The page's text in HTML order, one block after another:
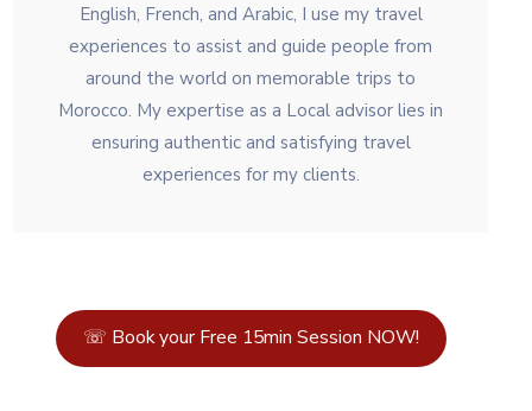
English, French, and Arabic, I use my travel
experiences to assist and guide people from
around the world on memorable trips to
Morocco. My expertise as a Local advisor lies in
ensuring authentic and satisfying travel
experiences for my clients.
☏ Book your Free 15min Session NOW!